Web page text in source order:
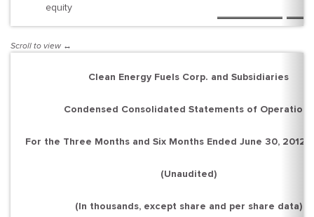
equity
Clean Energy Fuels Corp. and Subsidiaries
Condensed Consolidated Statements of Operations
For the Three Months and Six Months Ended June 30, 2012
(Unaudited)
(In thousands, except share and per share data)